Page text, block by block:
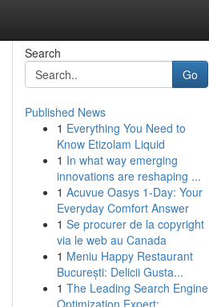
Search
Go
Published News
1 Everything You Need to
Know Etizolam Liquid
1 In what way emerging
innovations are reshaping ...
1 Acuvue Oasys 1-Day: Your
Everyday Comfort Answer
1 Se procurer de la copyright
via le web au Canada
1 Meniu Happy Restaurant
București: Delicii Gusta...
1 The Leading Search Engine
Optimization Expert: ...